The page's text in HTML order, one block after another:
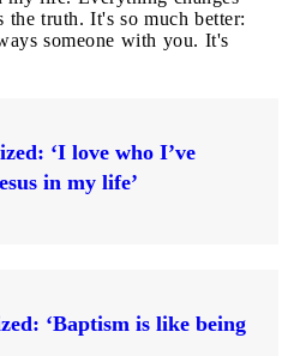
the truth. It's so much better:
someone with you. It's
‘I love who I’ve
in my life’
‘Baptism is like being